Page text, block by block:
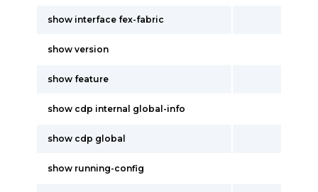
show interface fex-fabric
show version
show feature
show cdp internal global-info
show cdp global
show running-config